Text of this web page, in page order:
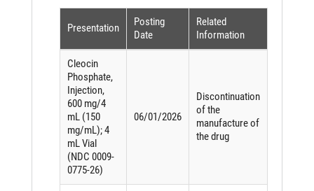
Presentation
Posting
Date
Related
Information
Cleocin
Phosphate,
Injection,
600 mg/4
mL (150
mg/mL); 4
mL Vial
(NDC 0009-
0775-26)
06/01/2026
Discontinuation
of the
manufacture of
the drug